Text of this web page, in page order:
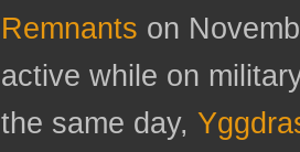
Remnants on
active while on
the same day,